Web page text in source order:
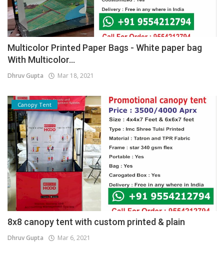
Multicolor Printed Paper Bags - White paper bag
With Multicolor...
Dhruv Gupta Mar 18, 2021
Canopy Tent
8x8 canopy tent with custom printed & plain
Dhruv Gupta Mar 6, 2021